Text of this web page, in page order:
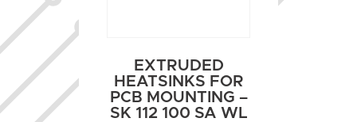
EXTRUDED
HEATSINKS FOR
PCB MOUNTING –
SK 112 100 SA WL